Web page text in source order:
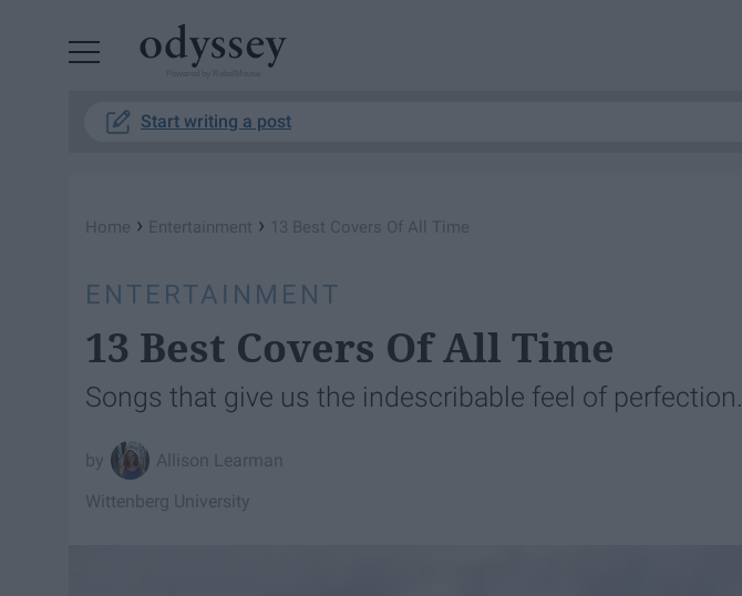
Start writing a post
Home › Entertainment › 13 Best Covers Of All Time
ENTERTAINMENT
13 Best Covers Of All Time
Songs that give us the indescribable feel of perfection.
Allison Learman
Wittenberg University